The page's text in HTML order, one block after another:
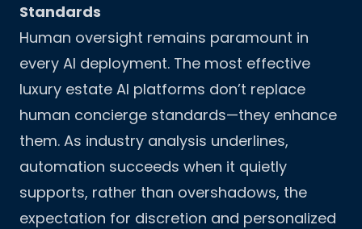
Standards
Human oversight remains paramount in
every AI deployment. The most effective
luxury estate AI platforms don’t replace
human concierge standards—they enhance
them. As industry analysis underlines,
automation succeeds when it quietly
supports, rather than overshadows, the
expectation for discretion and personalized